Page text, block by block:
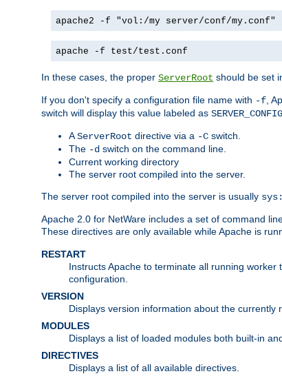
apache2 -f "vol:/my server/conf/my.conf"
apache -f test/test.conf
In these cases, the proper ServerRoot should be set
If you don't specify a configuration file name with -f ,
switch will display this value labeled as
AServerRoot directive via a -C switch.
The -d switch on the command line.
Current working directory
The server root compiled into the server.
The server root compiled into the server is usually
Apache 2.0 for NetWare includes a set of command
These directives are only available while Apache is
RESTART
Instructs Apache to terminate all running
configuration.
VERSION
Displays version information about the currently
MODULES
Displays a list of loaded modules both built-in
DIRECTIVES
Displays a list of all available directives.